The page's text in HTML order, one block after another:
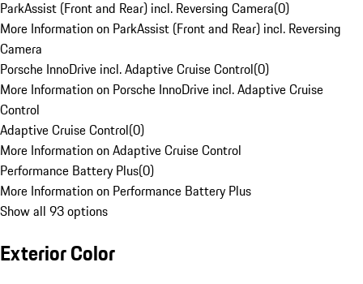
ParkAssist (Front and Rear) incl. Reversing Camera(0)
More Information on ParkAssist (Front and Rear) incl. Reversing
Camera
Porsche InnoDrive incl. Adaptive Cruise Control(0)
More Information on Porsche InnoDrive incl. Adaptive Cruise
Control
Adaptive Cruise Control(0)
More Information on Adaptive Cruise Control
Performance Battery Plus(0)
More Information on Performance Battery Plus
Show all 93 options
Exterior Color